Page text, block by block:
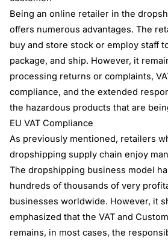
Being an online retailer in the
offers numerous advantages. The
buy and store stock or employ staff
package, and ship. However, it
processing returns or complaints,
compliance, and the extended
the hazardous products that are
EU VAT Compliance
As previously mentioned, retailers
dropshipping supply chain enjoy
The dropshipping business model
hundreds of thousands of very
businesses worldwide. However, it
emphasized that the VAT and
remains, in most cases, the